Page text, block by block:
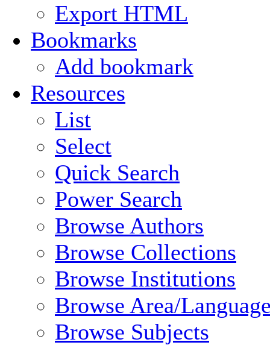
Export HTML
Bookmarks
Add bookmark
Resources
List
Select
Quick Search
Power Search
Browse Authors
Browse Collections
Browse Institutions
Browse Area/
Browse Subjects